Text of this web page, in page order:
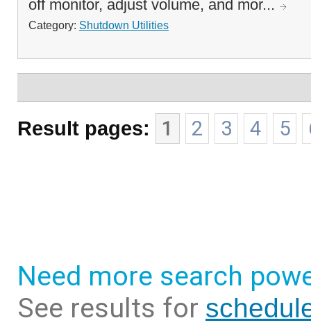
off monitor, adjust volume, and mor...
Category: Shutdown Utilities
Result pages: 1 2 3 4 5
Need more search
See results for